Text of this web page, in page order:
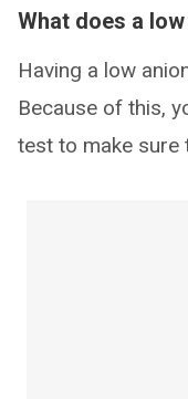
What does a
Having a low
Because of this,
test to make sure